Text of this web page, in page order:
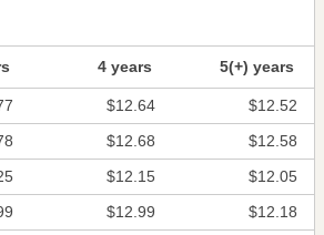
4 years 5(+) years
$12.64
$12.52
$12.68
$12.58
$12.15
$12.05
$12.99
$12.18